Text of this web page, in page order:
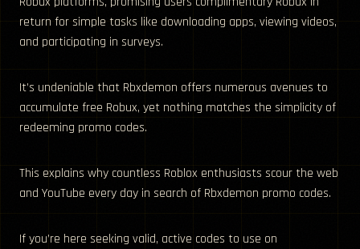
return for simple tasks like downloading apps, viewing videos,
and participating in surveys.
It’s undeniable that Rbxdemon offers numerous avenues to
accumulate free Robux, yet nothing matches the simplicity of
redeeming promo codes.
This explains why countless Roblox enthusiasts scour the web
and YouTube every day in search of Rbxdemon promo codes.
If you’re here seeking valid, active codes to use on